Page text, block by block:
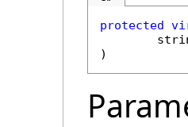
protected
)